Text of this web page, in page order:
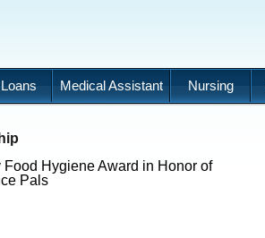
Medical Assistant Nursing
Food Hygiene Award in Honor of
Pals